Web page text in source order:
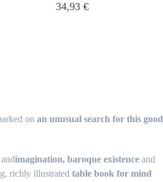
34,93€
on an unusual search for this good
imagination, baroque existence and
richly illustrated table book for mind